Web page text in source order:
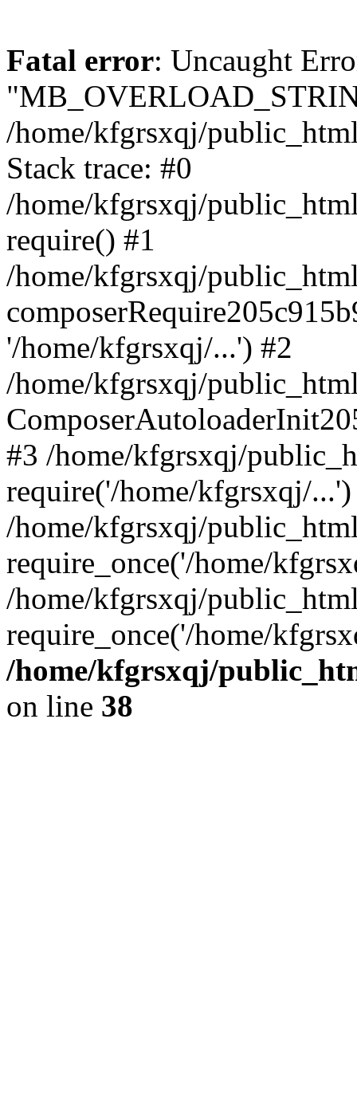
Fatal error: Uncaught
/home/kfgrsxqj/
Stack trace: #0
/home/kfgrsxqj/
require() #1
/home/kfgrsxqj/
'/home/kfgrsxqj/...') #2
/home/kfgrsxqj/
#3 /home/kfgrsxqj/
require('/home/kfgrsxqj/
/home/kfgrsxqj/
require_once('/home/
/home/kfgrsxqj/
require_once('/home/
/home/kfgrsxqj/
on line 38